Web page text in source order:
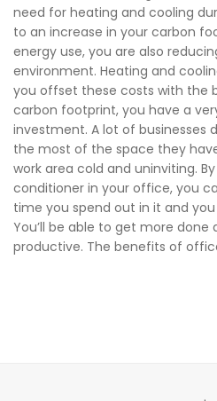
need for heating and cooling
to an increase in your carbon
energy use, you are also
environment. Heating and
you offset these costs with the
carbon footprint, you have a
investment. A lot of businesses
the most of the space they
work area cold and uninviting.
conditioner in your office, you
time you spend out in it and
You’ll be able to get more done
productive. The benefits of